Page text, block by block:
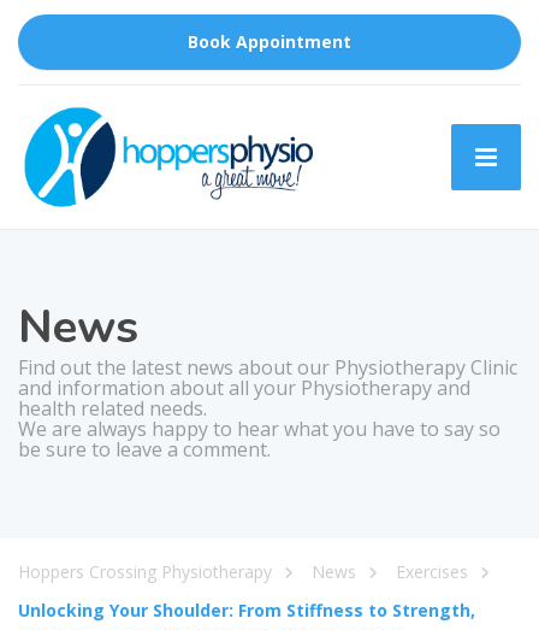
Book Appointment
News
Find out the latest news about our Physiotherapy Clinic
and information about all your Physiotherapy and
health related needs.
We are always happy to hear what you have to say so
be sure to leave a comment.
Hoppers Crossing Physiotherapy News
Exercises
Unlocking Your Shoulder: From Stiffness to Strength,